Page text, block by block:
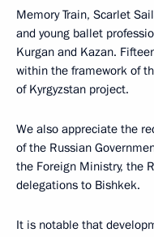
Memory Train, Scarlet
and young ballet
Kurgan and Kazan.
within the framework of
of Kyrgyzstan project.
We also appreciate the
of the Russian
the Foreign Ministry, the
delegations to Bishkek.
It is notable that